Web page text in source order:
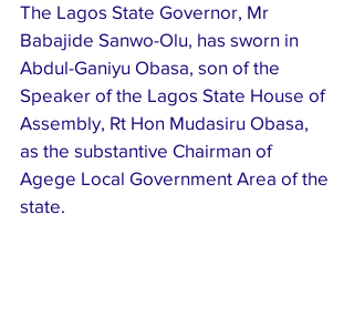
The Lagos State Governor, Mr
Babajide Sanwo-Olu, has sworn in
Abdul-Ganiyu Obasa, son of the
Speaker of the Lagos State House of
Assembly, Rt Hon Mudasiru Obasa,
as the substantive Chairman of
Agege Local Government Area of the
state.